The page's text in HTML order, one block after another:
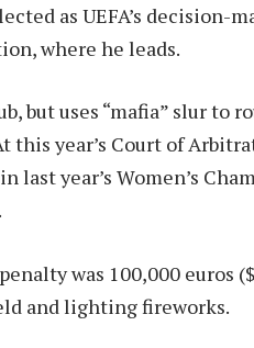
as UEFA’s decision-
where he leads.
but uses “mafia” slur to
this year’s Court of
last year’s Women’s
was 100,000
and lighting fireworks.